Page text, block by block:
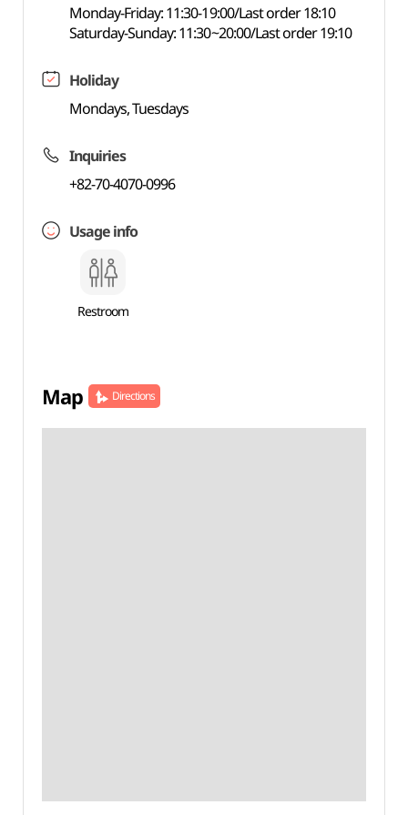
Monday-Friday: 11:30-19:00/Last order 18:10
Saturday-Sunday: 11:30~20:00/Last order 19:10
Holiday
Mondays, Tuesdays
Inquiries
+82-70-4070-0996
Usage info
Restroom
Map Directions